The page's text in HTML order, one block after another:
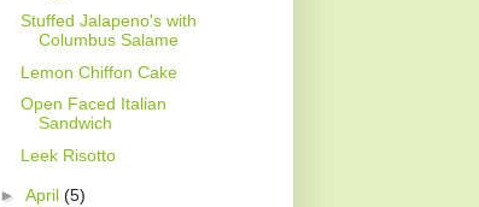
Stuffed Jalapeno's with
Columbus Salame
Lemon Chiffon Cake
Open Faced Italian
Sandwich
Leek Risotto
►April(5)